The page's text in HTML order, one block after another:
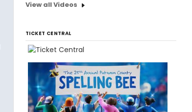
View all Videos
TICKET CENTRAL